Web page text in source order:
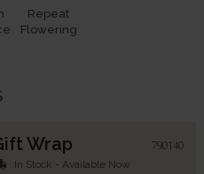
Repeat
Flowering
Wrap 790140
In Stock - Available Now